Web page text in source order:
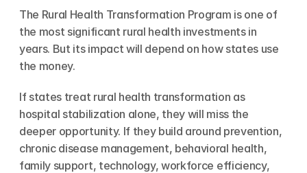
The Rural Health Transformation Program is one of
the most significant rural health investments in
years. But its impact will depend on how states use
the money.
If states treat rural health transformation as
hospital stabilization alone, they will miss the
deeper opportunity. If they build around prevention,
chronic disease management, behavioral health,
family support, technology, workforce efficiency,